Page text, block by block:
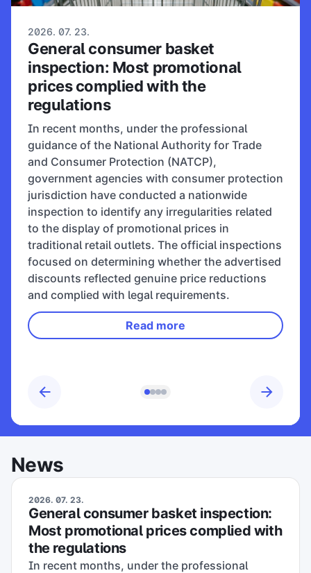
2026. 07. 23.
General consumer basket
inspection: Most promotional
prices complied with the
regulations
In recent months, under the professional
guidance of the National Authority for Trade
and Consumer Protection (NATCP),
government agencies with consumer protection
jurisdiction have conducted a nationwide
inspection to identify any irregularities related
to the display of promotional prices in
traditional retail outlets. The official inspections
focused on determining whether the advertised
discounts reflected genuine price reductions
and complied with legal requirements.
Read more
News
2026. 07. 23.
General consumer basket inspection:
Most promotional prices complied with
the regulations
In recent months, under the professional